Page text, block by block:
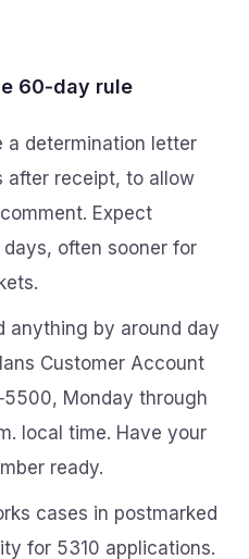
60‑day rule
a determination letter
after receipt, to allow
Expect
often sooner for
anything by around day
Customer Account
Monday through
local time. Have your
ready.
cases in postmarked
for 5310 applications.